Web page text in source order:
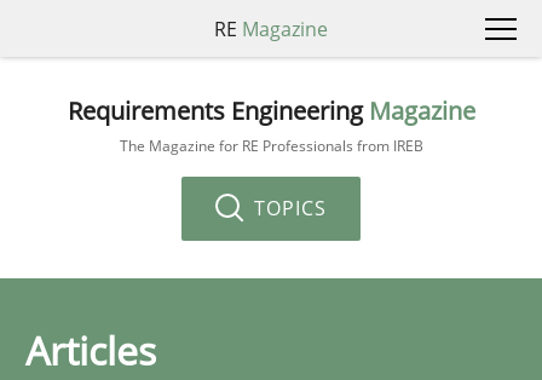
RE Magazine
Requirements Engineering Magazine
The Magazine for RE Professionals from IREB
TOPICS
Articles